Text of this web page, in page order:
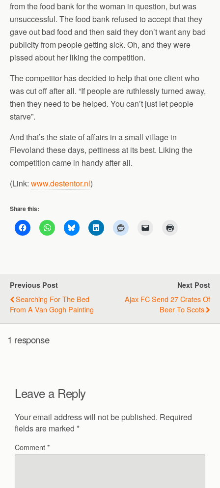
from the food bank for the woman in question, but was
unsuccessful. The food bank refused to accept that they
gave out bad food and then said they don’t want any bad
publicity from people getting sick. Oh, and they were
pissed about her liking the competition.
The competitor has decided to help that one client who
was cut off after all. “If people are ruthlessly turned away,
then they need to be helped. You can’t just let people
starve”.
And that’s the state of affairs in a small village in
Flevoland these days, pettiness at its best. Liking the
competition came in handy after all.
(Link: www.destentor.nl)
Share this:
Previous Post
Searching For The Bed
From A Van Gogh Painting
Next Post
Ajax FC Send 27 Crates Of
Beer To Scots
1 response
Leave a Reply
Your email address will not be published. Required
fields are marked *
Comment*